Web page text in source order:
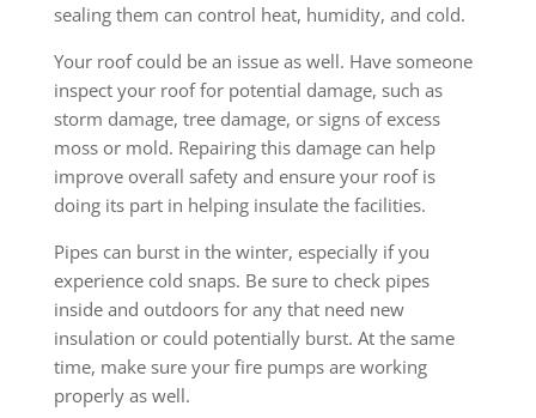
sealing them can control heat, humidity, and cold.
Your roof could be an issue as well. Have someone
inspect your roof for potential damage, such as
storm damage, tree damage, or signs of excess
moss or mold. Repairing this damage can help
improve overall safety and ensure your roof is
doing its part in helping insulate the facilities.
Pipes can burst in the winter, especially if you
experience cold snaps. Be sure to check pipes
inside and outdoors for any that need new
insulation or could potentially burst. At the same
time, make sure your fire pumps are working
properly as well.